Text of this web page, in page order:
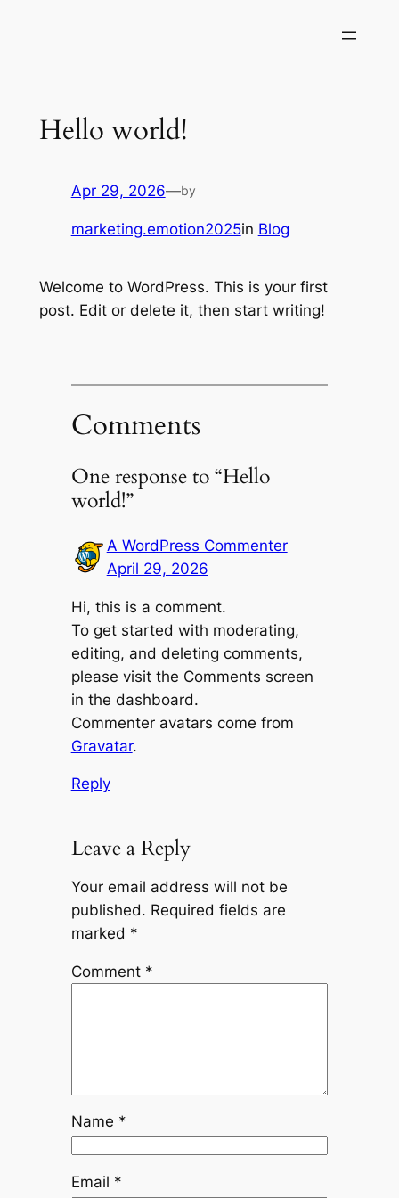
Hello world!
Apr 29, 2026—by
marketing.emotion2025in Blog
Welcome to WordPress. This is your first
post. Edit or delete it, then start writing!
Comments
One response to “Hello
world!”
A WordPress Commenter
April 29, 2026
Hi, this is a comment.
To get started with moderating,
editing, and deleting comments,
please visit the Comments screen
in the dashboard.
Commenter avatars come from
Gravatar.
Reply
Leave a Reply
Your email address will not be
published. Required fields are
marked *
Comment *
Name *
Email *